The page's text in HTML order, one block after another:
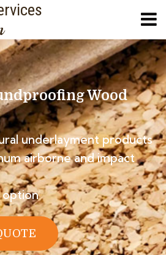
Wood
underlayment products
airborne and impact